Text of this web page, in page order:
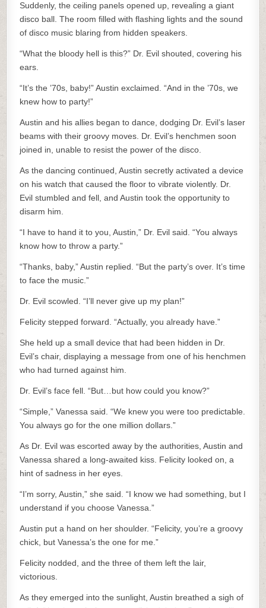
Suddenly, the ceiling panels opened up, revealing a giant
disco ball. The room filled with flashing lights and the sound
of disco music blaring from hidden speakers.
“What the bloody hell is this?” Dr. Evil shouted, covering his
ears.
“It’s the ’70s, baby!” Austin exclaimed. “And in the ’70s, we
knew how to party!”
Austin and his allies began to dance, dodging Dr. Evil’s laser
beams with their groovy moves. Dr. Evil’s henchmen soon
joined in, unable to resist the power of the disco.
As the dancing continued, Austin secretly activated a device
on his watch that caused the floor to vibrate violently. Dr.
Evil stumbled and fell, and Austin took the opportunity to
disarm him.
“I have to hand it to you, Austin,” Dr. Evil said. “You always
know how to throw a party.”
“Thanks, baby,” Austin replied. “But the party’s over. It’s time
to face the music.”
Dr. Evil scowled. “I’ll never give up my plan!”
Felicity stepped forward. “Actually, you already have.”
She held up a small device that had been hidden in Dr.
Evil’s chair, displaying a message from one of his henchmen
who had turned against him.
Dr. Evil’s face fell. “But…but how could you know?”
“Simple,” Vanessa said. “We knew you were too predictable.
You always go for the one million dollars.”
As Dr. Evil was escorted away by the authorities, Austin and
Vanessa shared a long-awaited kiss. Felicity looked on, a
hint of sadness in her eyes.
“I’m sorry, Austin,” she said. “I know we had something, but I
understand if you choose Vanessa.”
Austin put a hand on her shoulder. “Felicity, you’re a groovy
chick, but Vanessa’s the one for me.”
Felicity nodded, and the three of them left the lair,
victorious.
As they emerged into the sunlight, Austin breathed a sigh of